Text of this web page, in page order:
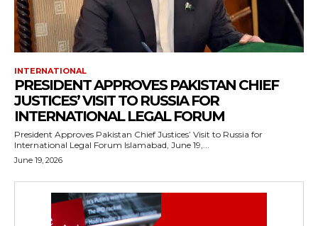
INTERNATIONAL
PRESIDENT APPROVES PAKISTAN CHIEF
JUSTICES’ VISIT TO RUSSIA FOR
INTERNATIONAL LEGAL FORUM
President Approves Pakistan Chief Justices’ Visit to Russia for
International Legal Forum Islamabad, June 19,...
June 19, 2026